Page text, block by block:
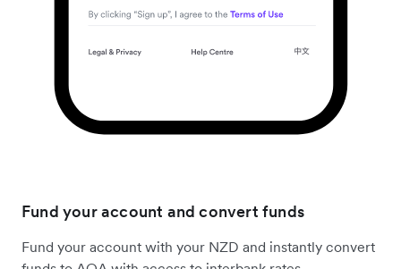
Fund your account and convert funds
Fund your account with your NZD and instantly convert